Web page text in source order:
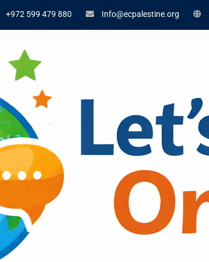
+972 599 479 880 Info@ecpalestine.org